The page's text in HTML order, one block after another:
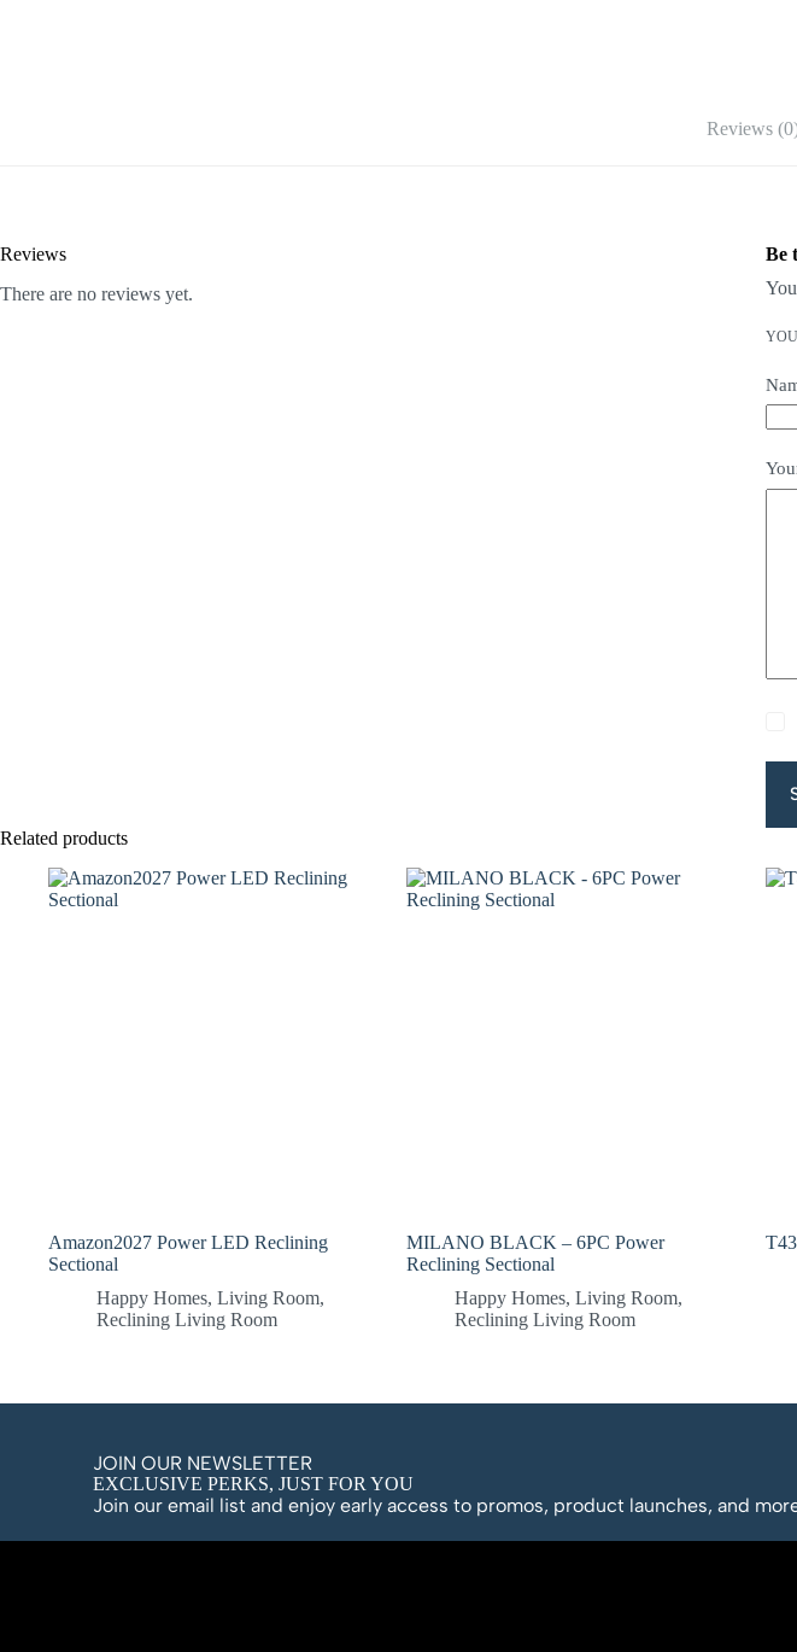
Reviews
Reviews
There are no reviews yet.
Be
Related products
Amazon2027 Power LED Reclining
Sectional
Happy Homes, Living Room,
Reclining Living Room
MILANO BLACK – 6PC Power
Reclining Sectional
Happy Homes,Living Room,
Reclining Living Room
JOIN OUR NEWSLETTER
EXCLUSIVE PERKS, JUST FOR YOU
Join our email list and enjoy early access to promos, product launches, and